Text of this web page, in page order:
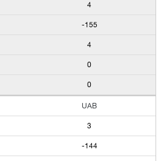
4
-155
4
0
0
UAB
3
-144